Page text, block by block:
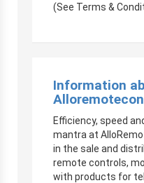
(See Terms &
Information
Efficiency, speed
mantra at
in the sale and
remote controls,
with products for